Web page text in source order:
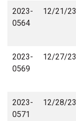
2023-
0564
12/21/23
2023-
0569
12/27/23
2023-
0571
12/28/23